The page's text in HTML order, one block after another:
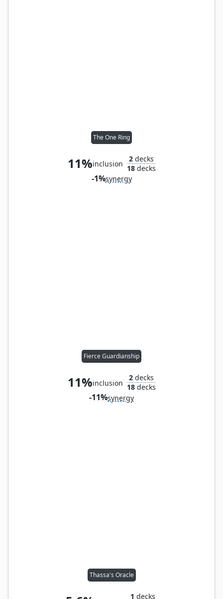
The One Ring
11%inclusion
2decks
18decks
-1%synergy
Fierce Guardianship
11%inclusion
2decks
18decks
-11%synergy
Thassa's Oracle
1 decks